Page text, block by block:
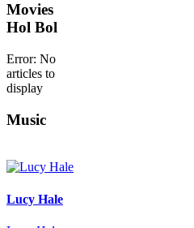
Movies
Hol Bol
Error: No
articles to
display
Music
Lucy Hale